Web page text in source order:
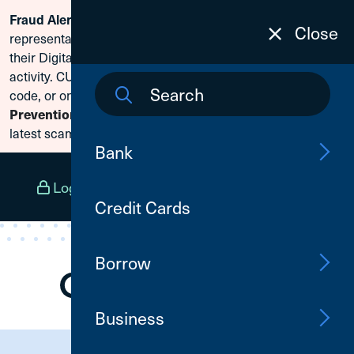
Skip To Content
Fraud Alert:
representatives and claiming members need to reset
their Digital Banking passwords due to fraudulent
activity. CU1 will never ask for your secure access
code, or online banking credentials. Visit
Prevention
to learn how to protect yourself from the
latest scams.
Log In
Close
Bank
Credit Cards
Borrow
Business